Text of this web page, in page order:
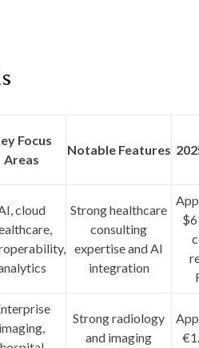
Focus
Areas
Notable Features
cloud
Strong healthcare
consulting
expertise and AI
integration
imaging,
Strong radiology
and imaging